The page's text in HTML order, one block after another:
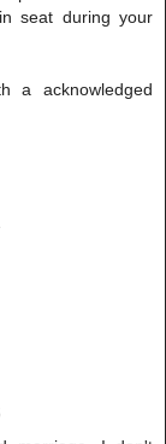
seat during your
a acknowledged